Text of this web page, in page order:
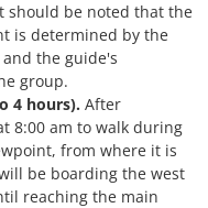
should be noted that the
is determined by the
the guide's
group.
4 hours). After
8:00 am to walk during
from where it is
be boarding the west
reaching the main